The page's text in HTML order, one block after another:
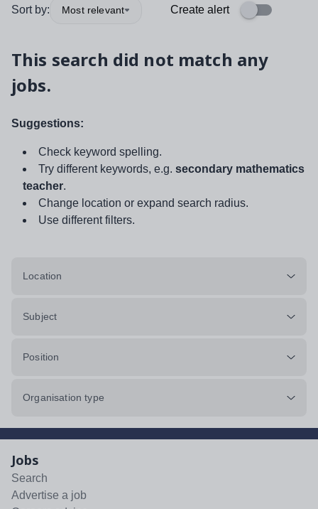
Sort by: Most relevant Create alert
This search did not match any
jobs.
Suggestions:
Check keyword spelling.
Try different keywords, e.g. secondary mathematics
teacher.
Change location or expand search radius.
Use different filters.
Location
Subject
Position
Organisation type
Jobs
Search
Advertise a job